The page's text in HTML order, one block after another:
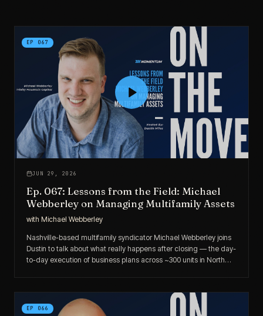
EP 067
JUN 29, 2026
Ep. 067: Lessons from the Field: Michael
Webberley on Managing Multifamily Assets
with Michael Webberley
Nashville-based multifamily syndicator Michael Webberley joins
Dustin to talk about what really happens after closing — the day-
to-day execution of business plans across ~300 units in North
EP 066